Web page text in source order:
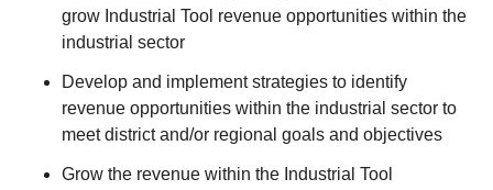
grow Industrial Tool revenue opportunities within the
industrial sector
Develop and implement strategies to identify
revenue opportunities within the industrial sector to
meet district and/or regional goals and objectives
Grow the revenue within the Industrial Tool